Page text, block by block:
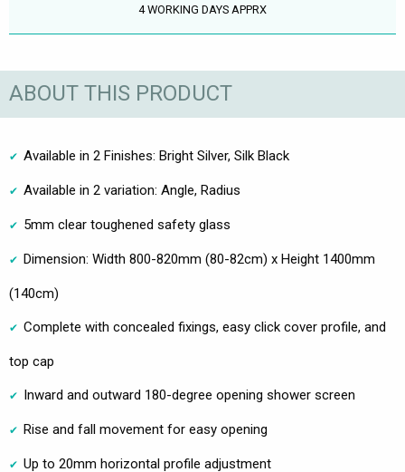
4 WORKING DAYS APPRX
ABOUT THIS PRODUCT
Available in 2 Finishes: Bright Silver, Silk Black
Available in 2 variation: Angle, Radius
5mm clear toughened safety glass
Dimension: Width 800-820mm (80-82cm) x Height 1400mm
(140cm)
Complete with concealed fixings, easy click cover profile, and
top cap
Inward and outward 180-degree opening shower screen
Rise and fall movement for easy opening
Up to 20mm horizontal profile adjustment